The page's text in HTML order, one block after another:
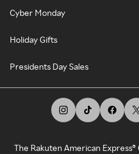
Cyber Monday
Holiday Gifts
Presidents Day Sales
The Rakuten American